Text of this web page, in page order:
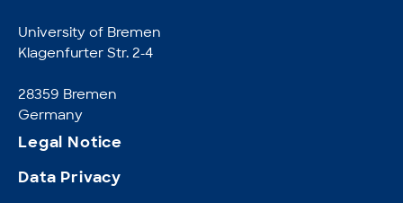
University of Bremen
Klagenfurter Str. 2-4
28359 Bremen
Germany
Legal Notice
Data Privacy